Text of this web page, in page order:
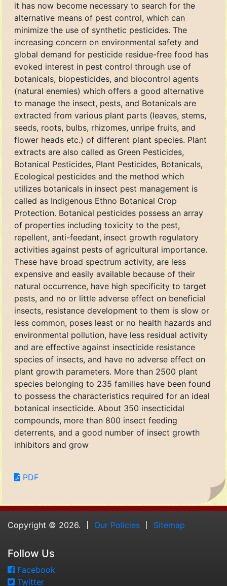
it has now become necessary to search for the
alternative means of pest control, which can
minimize the use of synthetic pesticides. The
increasing concern on environmental safety and
global demand for pesticide residue-free food has
evoked interest in pest control through use of
botanicals, biopesticides, and biocontrol agents
(natural enemies) which offers a good alternative
to manage the insect, pests, and Botanicals are
extracted from various plant parts (leaves, stems,
seeds, roots, bulbs, rhizomes, unripe fruits, and
flower heads etc.) of different plant species. Plant
extracts are also called as Green Pesticides,
Botanical Pesticides, Plant Pesticides, Botanicals,
Ecological pesticides and the method which
utilizes botanicals in insect pest management is
called as Indigenous Ethno Botanical Crop
Protection. Botanical pesticides possess an array
of properties including toxicity to the pest,
repellent, anti-feedant, insect growth regulatory
activities against pests of agricultural importance.
These have broad spectrum activity, are less
expensive and easily available because of their
natural occurrence, have high specificity to target
pests, and no or little adverse effect on beneficial
insects, resistance development to them is slow or
less common, poses least or no health hazards and
environmental pollution, have less residual activity
and are effective against insecticide resistance
species of insects, and have no adverse effect on
plant growth parameters. More than 2500 plant
species belonging to 235 families have been found
to possess the characteristics required for an ideal
botanical insecticide. About 350 insecticidal
compounds, more than 800 insect feeding
deterrents, and a good number of insect growth
inhibitors and grow
PDF
Copyright © 2026. Our Policies Sitemap
Follow Us
Facebook
Twitter